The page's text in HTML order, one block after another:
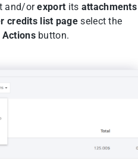
and/orexport its attachments
credits list page select the
Actionsbutton.